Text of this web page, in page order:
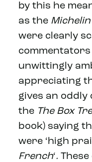
by this he
as the
were clearly
commentators
unwittingly
appreciating
gives an oddly
the The Box
book) saying
were ‘high
French‘.